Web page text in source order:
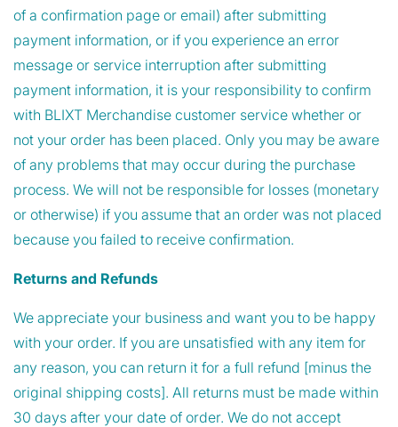
of a confirmation page or email) after submitting
payment information, or if you experience an error
message or service interruption after submitting
payment information, it is your responsibility to confirm
with BLIXT Merchandise customer service whether or
not your order has been placed. Only you may be aware
of any problems that may occur during the purchase
process. We will not be responsible for losses (monetary
or otherwise) if you assume that an order was not placed
because you failed to receive confirmation.
Returns and Refunds
We appreciate your business and want you to be happy
with your order. If you are unsatisfied with any item for
any reason, you can return it for a full refund [minus the
original shipping costs]. All returns must be made within
30 days after your date of order. We do not accept